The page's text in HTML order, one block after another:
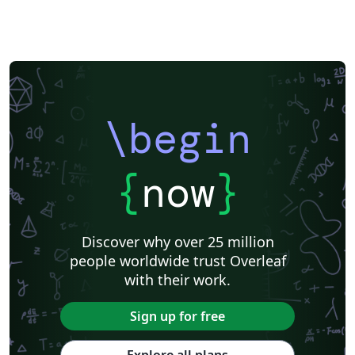
\begin
{now}
Discover why over 25 million
people worldwide trust Overleaf
with their work.
Sign up for free